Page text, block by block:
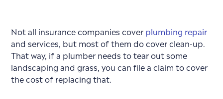
Not all insurance companies cover plumbing repair
and services, but most of them do cover clean-up.
That way, if a plumber needs to tear out some
landscaping and grass, you can file a claim to cover
the cost of replacing that.